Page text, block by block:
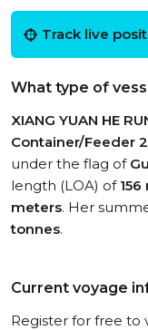
Track live
What type of
XIANG YUAN HE
Container/Feeder 2
under the flag of
length (LOA) of
meters. Her
tonnes.
Current voyage
Register for free to